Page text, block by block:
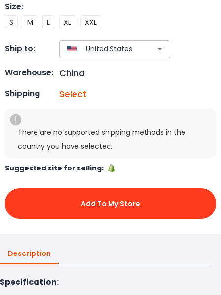
Size:
S M L XL XXL
Ship to:
Warehouse: China
Shipping Select
There are no supported shipping methods in the
country you have selected.
Suggested site for selling:
Add To My Store
Description
Specification: